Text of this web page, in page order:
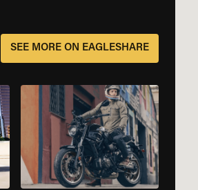
SEE MORE ON EAGLESHARE